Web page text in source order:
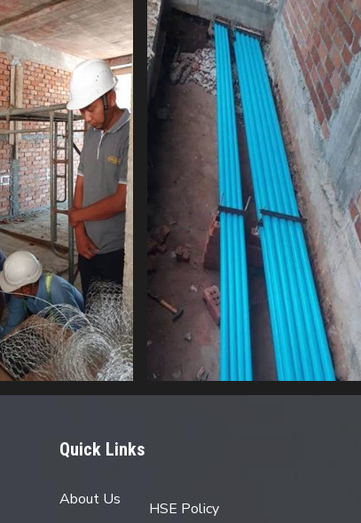
Quick Links
About Us
HSE Policy